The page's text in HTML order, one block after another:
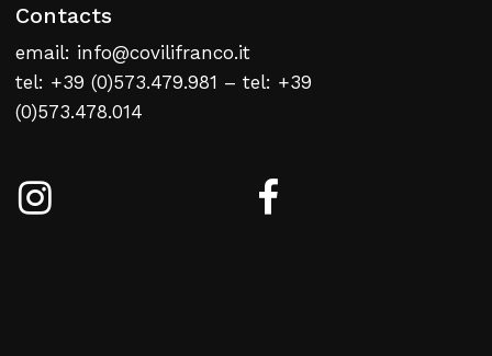
Contacts
email: info@covilifranco.it
tel: +39 (0)573.479.981 – tel: +39
(0)573.478.014